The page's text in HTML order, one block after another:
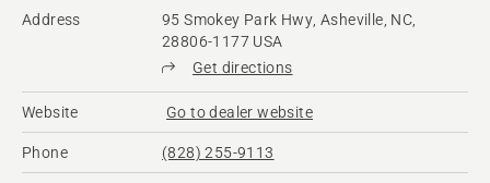
Address
95 Smokey Park Hwy, Asheville, NC,
28806-1177 USA
Get directions
Website Go to dealer website
Phone (828) 255-9113